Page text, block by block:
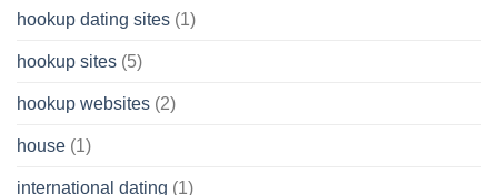
hookup dating sites (1)
hookup sites (5)
hookup websites (2)
house (1)
international dating (1)